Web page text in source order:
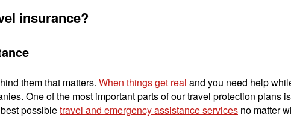
insurance?
them that matters. When things get real and you need help
One of the most important parts of our travel protection plans
possibletravel and emergency assistance services no matter